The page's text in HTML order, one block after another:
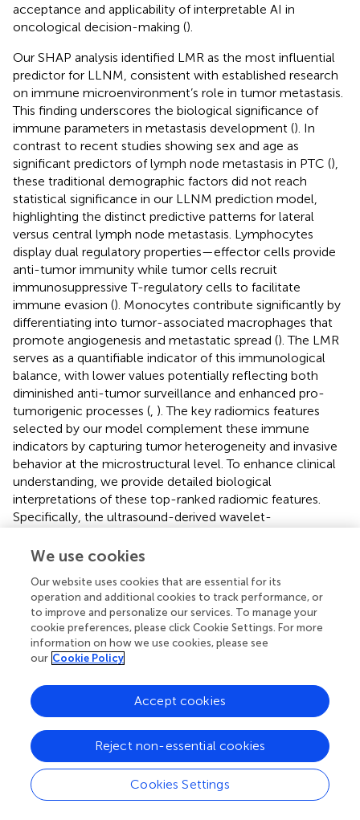
acceptance and applicability of interpretable AI in
oncological decision-making ().
Our SHAP analysis identified LMR as the most influential
predictor for LLNM, consistent with established research
on immune microenvironment’s role in tumor metastasis.
This finding underscores the biological significance of
immune parameters in metastasis development (). In
contrast to recent studies showing sex and age as
significant predictors of lymph node metastasis in PTC (),
these traditional demographic factors did not reach
statistical significance in our LLNM prediction model,
highlighting the distinct predictive patterns for lateral
versus central lymph node metastasis. Lymphocytes
display dual regulatory properties—effector cells provide
anti-tumor immunity while tumor cells recruit
immunosuppressive T-regulatory cells to facilitate
immune evasion (). Monocytes contribute significantly by
differentiating into tumor-associated macrophages that
promote angiogenesis and metastatic spread (). The LMR
serves as a quantifiable indicator of this immunological
balance, with lower values potentially reflecting both
diminished anti-tumor surveillance and enhanced pro-
tumorigenic processes ( ). The key radiomics features
selected by our model complement these immune
indicators by capturing tumor heterogeneity and invasive
behavior at the microstructural level. To enhance clinical
understanding, we provide detailed biological
interpretations of these top-ranked radiomic features.
Specifically, the ultrasound-derived wavelet-
frequency spatial variations in image intensity, reflecting
associated with invasive growth ( ). Higher values indicate
greater intratumoral heterogeneity, suggesting regions of
variable cellular density, necrosis, or vascular changes
associated with metastatic capability. The CT-derived
wavelet-LLL_glszm_ZoneVariance quantifies low-
structural patterns within the tumor that characterize
tumor density and boundary properties indicative of matrix
remodeling and active invasion fronts (,). Additionally, the
wavelet-HHH_glszm_SizeZoneNonUniformity measures
variation in connected region sizes at high frequencies,
indicating irregular tumor borders and infiltrative growth
patterns typical of metastatic lesions (). These radiomic
We use cookies
Our website uses cookies that are essential for its
operation and additional cookies to track performance, or
to improve and personalize our services. To manage your
cookie preferences, please click Cookie Settings. For more
information on how we use cookies, please see
our Cookie Policy
Cookies Settings
Reject non-essential cookies
Accept cookies